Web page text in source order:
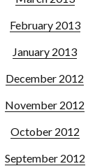
February 2013
January 2013
December 2012
November 2012
October 2012
September 2012